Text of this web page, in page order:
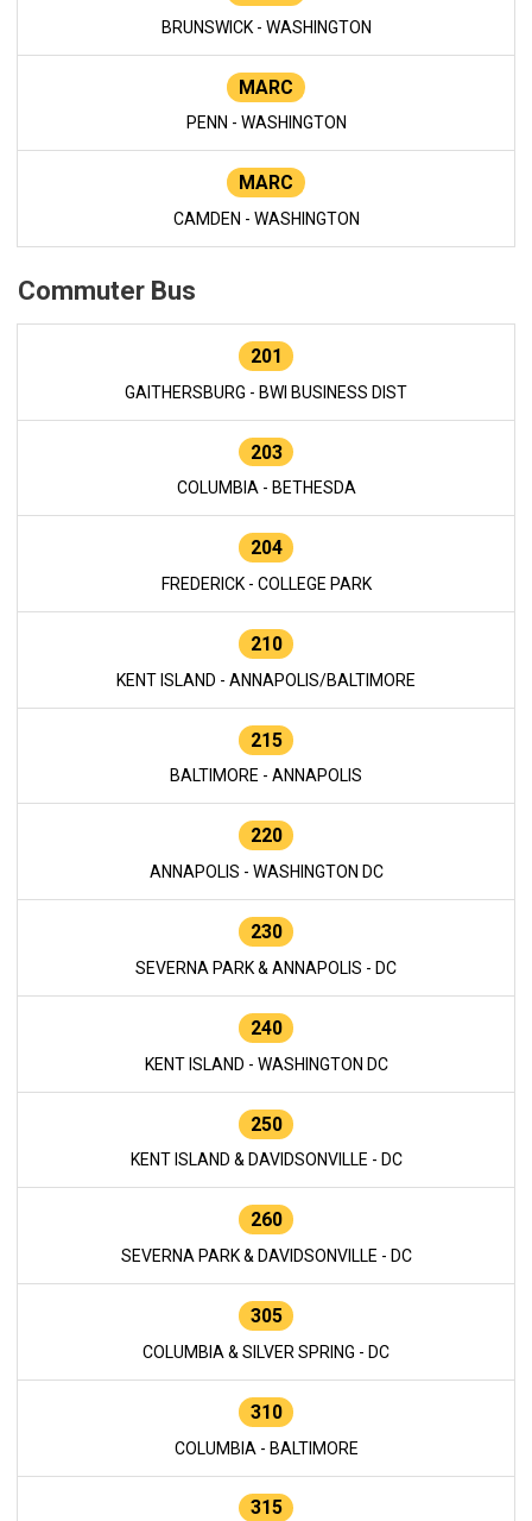
BRUNSWICK - WASHINGTON
MARC
PENN - WASHINGTON
MARC
CAMDEN - WASHINGTON
Commuter Bus
201
GAITHERSBURG - BWI BUSINESS DIST
203
COLUMBIA - BETHESDA
204
FREDERICK - COLLEGE PARK
210
KENT ISLAND - ANNAPOLIS/BALTIMORE
215
BALTIMORE - ANNAPOLIS
220
ANNAPOLIS - WASHINGTON DC
230
SEVERNA PARK & ANNAPOLIS - DC
240
KENT ISLAND - WASHINGTON DC
250
KENT ISLAND & DAVIDSONVILLE - DC
260
SEVERNA PARK & DAVIDSONVILLE - DC
305
COLUMBIA & SILVER SPRING - DC
310
COLUMBIA - BALTIMORE
315